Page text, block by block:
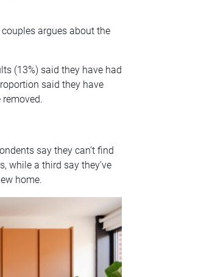
argues about the
(13%) said they have had
said they have
say they can’t find
while a third say they’ve
home.